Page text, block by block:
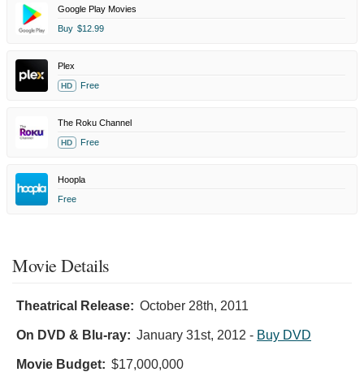
Google Play Movies
Buy $12.99
Plex
HD Free
The Roku Channel
HD Free
Hoopla
Free
Movie Details
Theatrical Release: October 28th, 2011
On DVD & Blu-ray: January 31st, 2012 - Buy DVD
Movie Budget: $17,000,000